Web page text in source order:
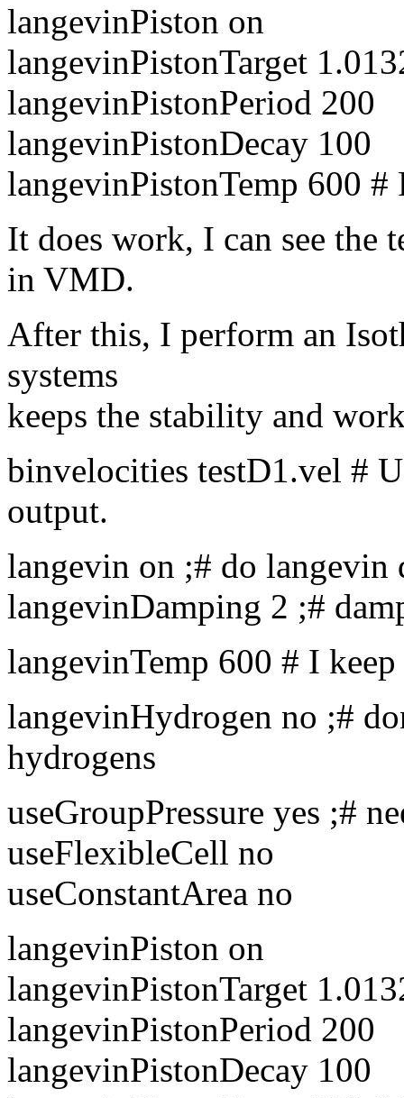
langevinPiston on
langevinPistonTarget
langevinPistonPeriod 200
langevinPistonDecay 100
langevinPistonTemp 600 #
It does work, I can see the
in VMD.
After this, I perform an
systems
keeps the stability and
binvelocities testD1.vel #
output.
langevin on ;# do langevin
langevinDamping 2 ;#
langevinTemp 600 # I
langevinHydrogen no ;#
hydrogens
useGroupPressure yes ;#
useFlexibleCell no
useConstantArea no
langevinPiston on
langevinPistonTarget
langevinPistonPeriod 200
langevinPistonDecay 100